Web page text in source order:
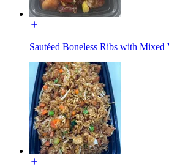
Sautéed Boneless Ribs with Mixed